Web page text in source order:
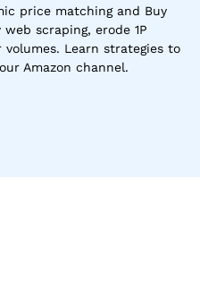
price matching and Buy
scraping, erode 1P
Learn strategies to
Amazon channel.